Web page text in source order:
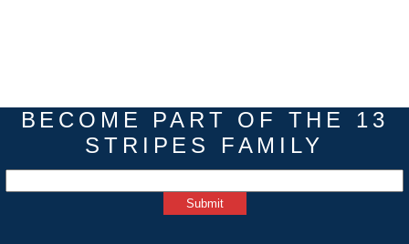
BECOME PART OF THE 13
STRIPES FAMILY